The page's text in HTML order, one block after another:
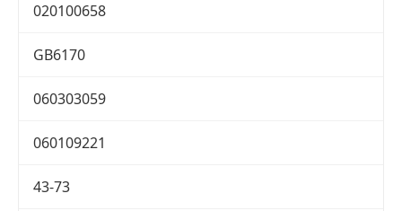
020100658
GB6170
060303059
060109221
43-73